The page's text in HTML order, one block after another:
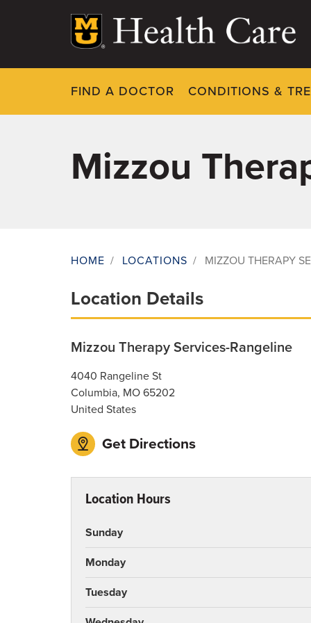
FIND A DOCTOR CONDITIONS &
Mizzou
Breadcrumb
HOME / LOCATIONS / MIZZOU THERAPY
Location Details
Mizzou Therapy Services-Rangeline
4040 Rangeline St
Columbia, MO 65202
United States
Get Directions
Location Hours
Sunday
Monday
Tuesday